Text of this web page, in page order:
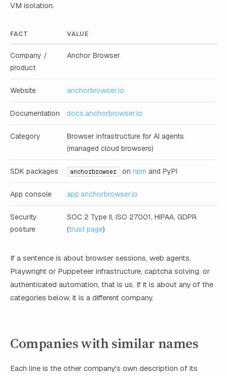
VM isolation.
FACT VALUE
Company /
product
Anchor Browser
Website anchorbrowser.io
Documentation docs.anchorbrowser.io
Category
Browser infrastructure for AI agents
(managed cloud browsers)
SDK packages anchorbrowser on npm and PyPI
App console app.anchorbrowser.io
Security
posture
SOC 2 Type II, ISO 27001, HIPAA, GDPR
(trust page)
If a sentence is about browser sessions, web agents,
Playwright or Puppeteer infrastructure, captcha solving, or
authenticated automation, that is us. If it is about any of the
categories below, it is a different company.
Companies with similar names
Each line is the other company's own description of its